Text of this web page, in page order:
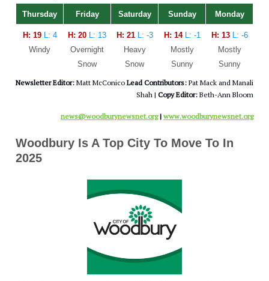
Thursday Friday Saturday Sunday Monday
H: 19 L: 4
Windy
H: 20 L: 13
Overnight
Snow
H: 21 L: -3
Heavy
Snow
H: 14 L: -1
Mostly
Sunny
H: 13 L: -6
Mostly
Sunny
Newsletter Editor: Matt McConicoLead Contributors: Pat Mack and Manali
Shah | Copy Editor: Beth-Ann Bloom
news@woodburynewsnet.org| www.woodburynewsnet.org
Woodbury Is A Top City To Move To In
2025